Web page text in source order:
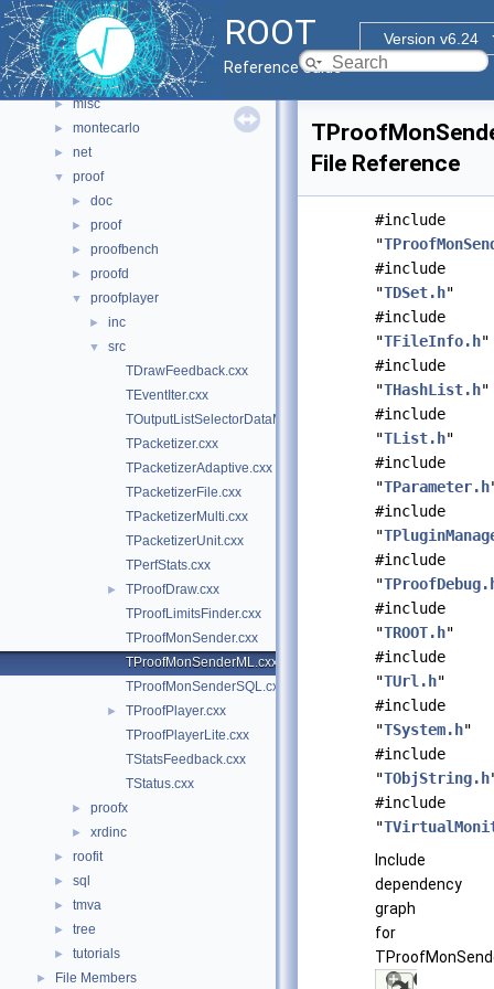
ROOT
Version v6.24
Reference Guide
► html
► io
► main
► math
► misc
► montecarlo
► net
▼ proof
► doc
► proof
► proofbench
► proofd
▼ proofplayer
► inc
▼
src
TDrawFeedback.cxx
TEventIter.cxx
TOutputListSelectorDataMap.cxx
TPacketizer.cxx
TPacketizerAdaptive.cxx
TPacketizerFile.cxx
TPacketizerMulti.cxx
TPacketizerUnit.cxx
TPerfStats.cxx
►
TProofDraw.cxx
TProofLimitsFinder.cxx
TProofMonSender.cxx
TProofMonSenderML.cxx
TProofMonSenderSQL.cxx
►
TProofPlayer.cxx
TProofPlayerLite.cxx
TStatsFeedback.cxx
TStatus.cxx
► proofx
► xrdinc
► roofit
► sql
► tmva
► tree
► tutorials
► File Members
File Reference
#include
"
#include
"TDSet.h"
#include
"TFileInfo.h"
#include
"THashList.h"
#include
"TList.h"
#include
"TParameter.h
#include
"
#include
"
#include
"TROOT.h"
#include
"TUrl.h"
#include
"TSystem.h"
#include
"TObjString.h
#include
"
Include
dependency
graph
for